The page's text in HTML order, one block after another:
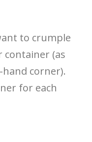
to crumple
container (as
corner).
for each